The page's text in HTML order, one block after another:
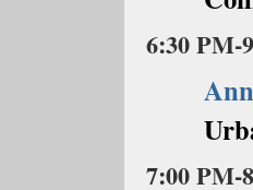
6:30 PM-
7:00 PM-